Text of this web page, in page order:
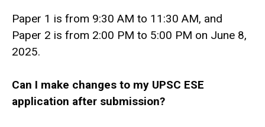
Paper 1 is from 9:30 AM to 11:30 AM, and
Paper 2 is from 2:00 PM to 5:00 PM on June 8,
2025.
Can I make changes to my UPSC ESE
application after submission?